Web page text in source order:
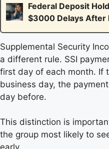
Federal Deposit
$3000 Delays After
Supplemental Security
a different rule. SSI
first day of each month. If
business day, the
day before.
This distinction is
the group most likely to
early.